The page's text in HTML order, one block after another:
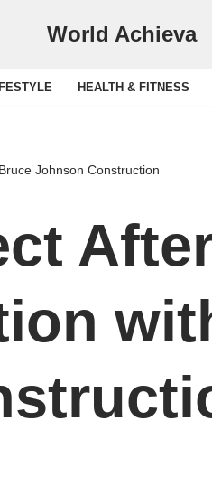
World Achieva
HEALTH & FITNESS
Johnson Construction